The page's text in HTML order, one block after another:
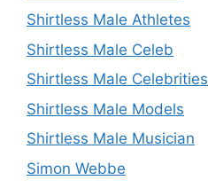
Shirtless Male Athletes
Shirtless Male Celeb
Shirtless Male Celebrities
Shirtless Male Models
Shirtless Male Musician
Simon Webbe